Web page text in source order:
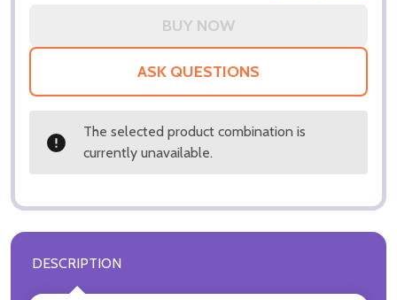
ASK QUESTIONS
The selected product combination is
currently unavailable.
DESCRIPTION